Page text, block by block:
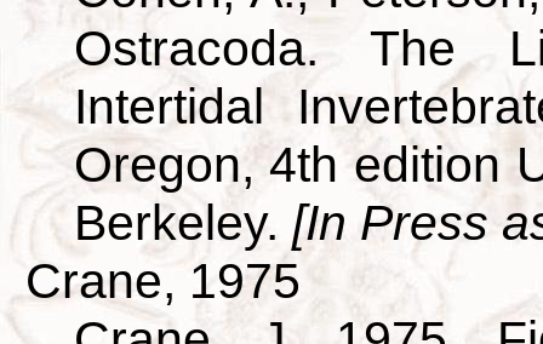
Ostracoda. The
Intertidal
Oregon, 4th edition
Berkeley. [In Press
Crane, 1975